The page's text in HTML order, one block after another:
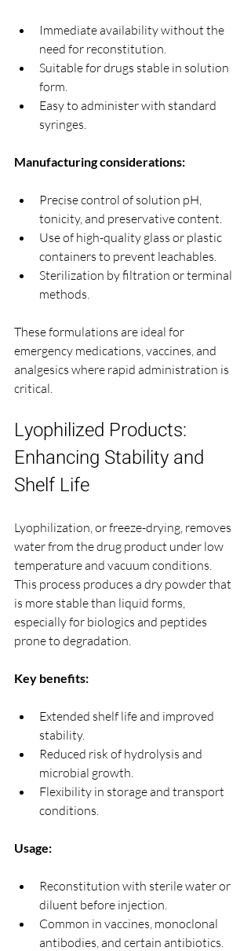
Immediate availability without the
need for reconstitution.
Suitable for drugs stable in solution
form.
Easy to administer with standard
syringes.
Manufacturing considerations:
Precise control of solution pH,
tonicity, and preservative content.
Use of high-quality glass or plastic
containers to prevent leachables.
Sterilization by filtration or terminal
methods.
These formulations are ideal for
emergency medications, vaccines, and
analgesics where rapid administration is
critical.
Lyophilized Products:
Enhancing Stability and
Shelf Life
Lyophilization, or freeze-drying, removes
water from the drug product under low
temperature and vacuum conditions.
This process produces a dry powder that
is more stable than liquid forms,
especially for biologics and peptides
prone to degradation.
Key benefits:
Extended shelf life and improved
stability.
Reduced risk of hydrolysis and
microbial growth.
Flexibility in storage and transport
conditions.
Usage:
Reconstitution with sterile water or
diluent before injection.
Common in vaccines, monoclonal
antibodies, and certain antibiotics.